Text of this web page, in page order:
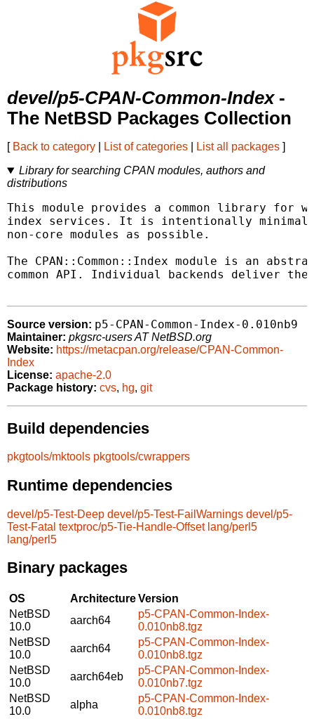
devel/p5-CPAN-Common-Index-
The NetBSD Packages Collection
[ Back to category List of categories List all packages ]
Library for searching CPAN modules, authors and
distributions
This module provides a common library for
index services. It is intentionally
non-core modules as possible.
The CPAN::Common::Index module is an
common API. Individual backends deliver
Source version: p5-CPAN-Common-Index-0.010nb9
Maintainer: pkgsrc-users AT NetBSD.org
Website: https://metacpan.org/release/CPAN-Common-
Index
License: apache-2.0
Package history: cvs, hg, git
Build dependencies
pkgtools/mktools pkgtools/cwrappers
Runtime dependencies
devel/p5-Test-Deep devel/p5-Test-FailWarnings devel/p5-
Test-Fatal textproc/p5-Tie-Handle-Offset lang/perl5
lang/perl5
Binary packages
OS ArchitectureVersion
NetBSD
10.0
aarch64
p5-CPAN-Common-Index-
0.010nb8.tgz
NetBSD
10.0
aarch64
p5-CPAN-Common-Index-
0.010nb8.tgz
NetBSD
10.0
aarch64eb
p5-CPAN-Common-Index-
0.010nb7.tgz
NetBSD
10.0
alpha
p5-CPAN-Common-Index-
0.010nb8.tgz